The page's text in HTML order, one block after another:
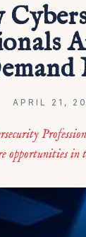
APRIL 21,
opportunities in